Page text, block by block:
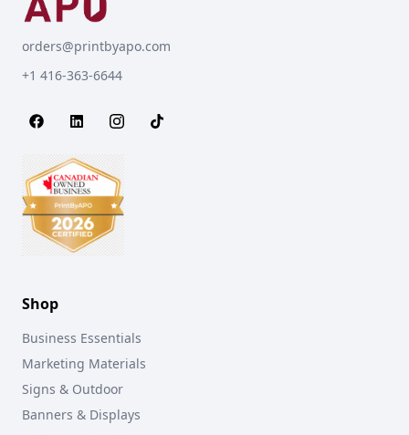
orders@printbyapo.com
+1 416-363-6644
Shop
Business Essentials
Marketing Materials
Signs & Outdoor
Banners & Displays